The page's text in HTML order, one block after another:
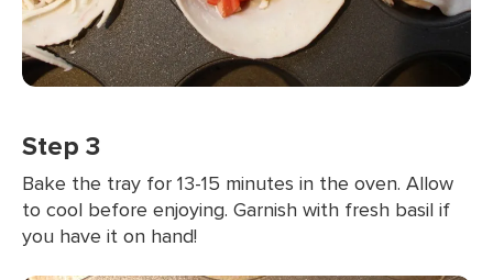
Step 3
Bake the tray for 13-15 minutes in the oven. Allow
to cool before enjoying. Garnish with fresh basil if
you have it on hand!